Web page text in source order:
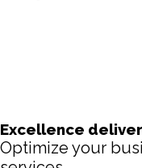
Excellence
Optimize your